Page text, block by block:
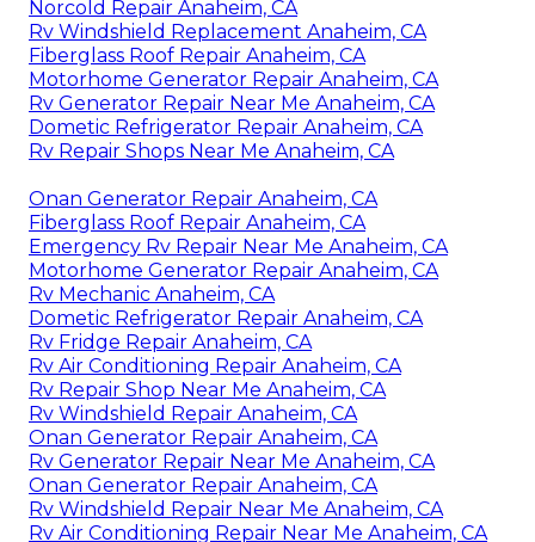
Norcold Repair Anaheim, CA
Rv Windshield Replacement Anaheim, CA
Fiberglass Roof Repair Anaheim, CA
Motorhome Generator Repair Anaheim, CA
Rv Generator Repair Near Me Anaheim, CA
Dometic Refrigerator Repair Anaheim, CA
Rv Repair Shops Near Me Anaheim, CA
Onan Generator Repair Anaheim, CA
Fiberglass Roof Repair Anaheim, CA
Emergency Rv Repair Near Me Anaheim, CA
Motorhome Generator Repair Anaheim, CA
Rv Mechanic Anaheim, CA
Dometic Refrigerator Repair Anaheim, CA
Rv Fridge Repair Anaheim, CA
Rv Air Conditioning Repair Anaheim, CA
Rv Repair Shop Near Me Anaheim, CA
Rv Windshield Repair Anaheim, CA
Onan Generator Repair Anaheim, CA
Rv Generator Repair Near Me Anaheim, CA
Onan Generator Repair Anaheim, CA
Rv Windshield Repair Near Me Anaheim, CA
Rv Air Conditioning Repair Near Me Anaheim, CA